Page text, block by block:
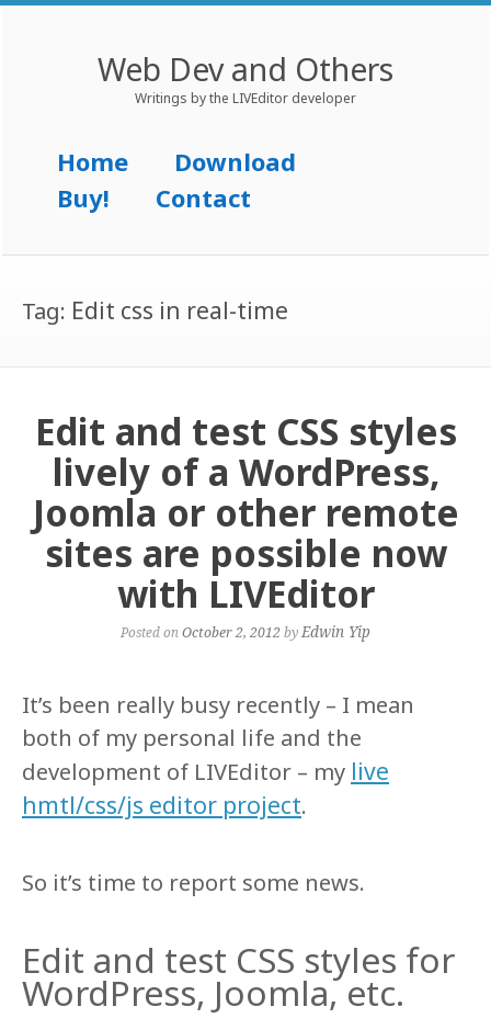
Web Dev and Others
Writings by the LIVEditor developer
Menu
Skip to content
Home
Download
Buy!
Contact
Tag: Edit css in real-time
Edit and test CSS styles
lively of a WordPress,
Joomla or other remote
sites are possible now
with LIVEditor
Posted on October 2, 2012byEdwin Yip
It’s been really busy recently – I mean
both of my personal life and the
development of LIVEditor – my live
hmtl/css/js editor project.
So it’s time to report some news.
Edit and test CSS styles for
WordPress, Joomla, etc.